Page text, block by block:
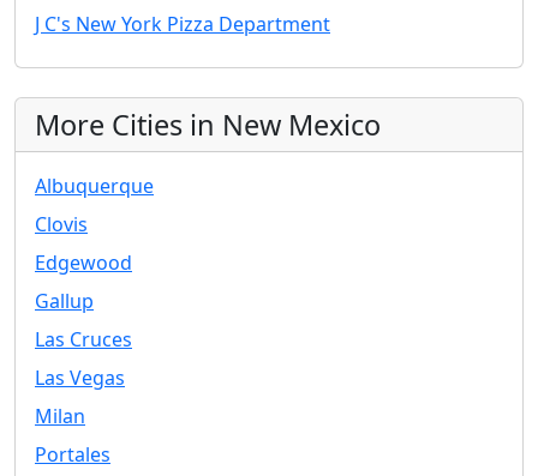
J C's New York Pizza Department
More Cities in New Mexico
Albuquerque
Clovis
Edgewood
Gallup
Las Cruces
Las Vegas
Milan
Portales